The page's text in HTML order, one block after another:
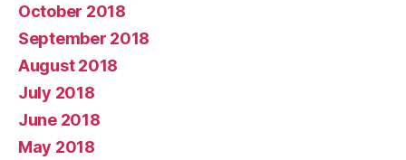
October 2018
September 2018
August 2018
July 2018
June 2018
May 2018